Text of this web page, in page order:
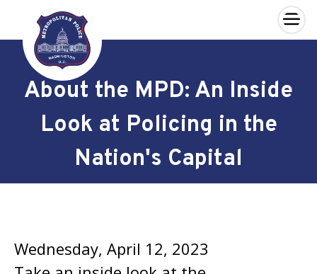
Skip to main content
×
About the MPD: An Inside
Look at Policing in the
Nation's Capital
Wednesday, April 12, 2023